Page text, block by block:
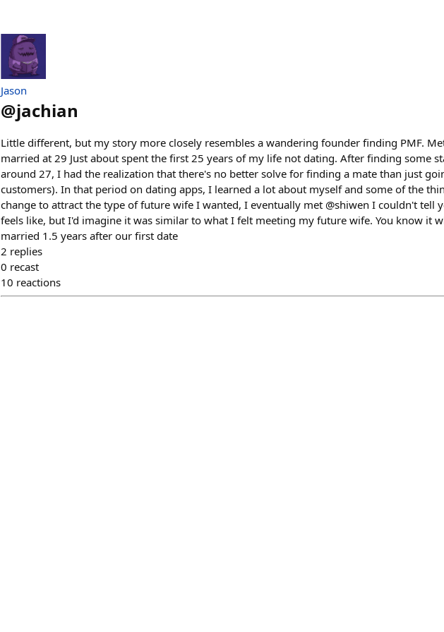
Jason
@jachian
Little different, but my story more closely resembles a wandering founder finding PMF.
married at 29 Just about spent the first 25 years of my life not dating. After finding some
around 27, I had the realization that there's no better solve for finding a mate than just
customers). In that period on dating apps, I learned a lot about myself and some of the
change to attract the type of future wife I wanted, I eventually met @shiwen I couldn't tell
feels like, but I'd imagine it was similar to what I felt meeting my future wife. You know it
married 1.5 years after our first date
2 replies
0 recast
10 reactions